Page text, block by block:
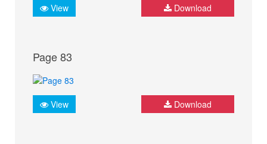
View Download
Page 83
View Download